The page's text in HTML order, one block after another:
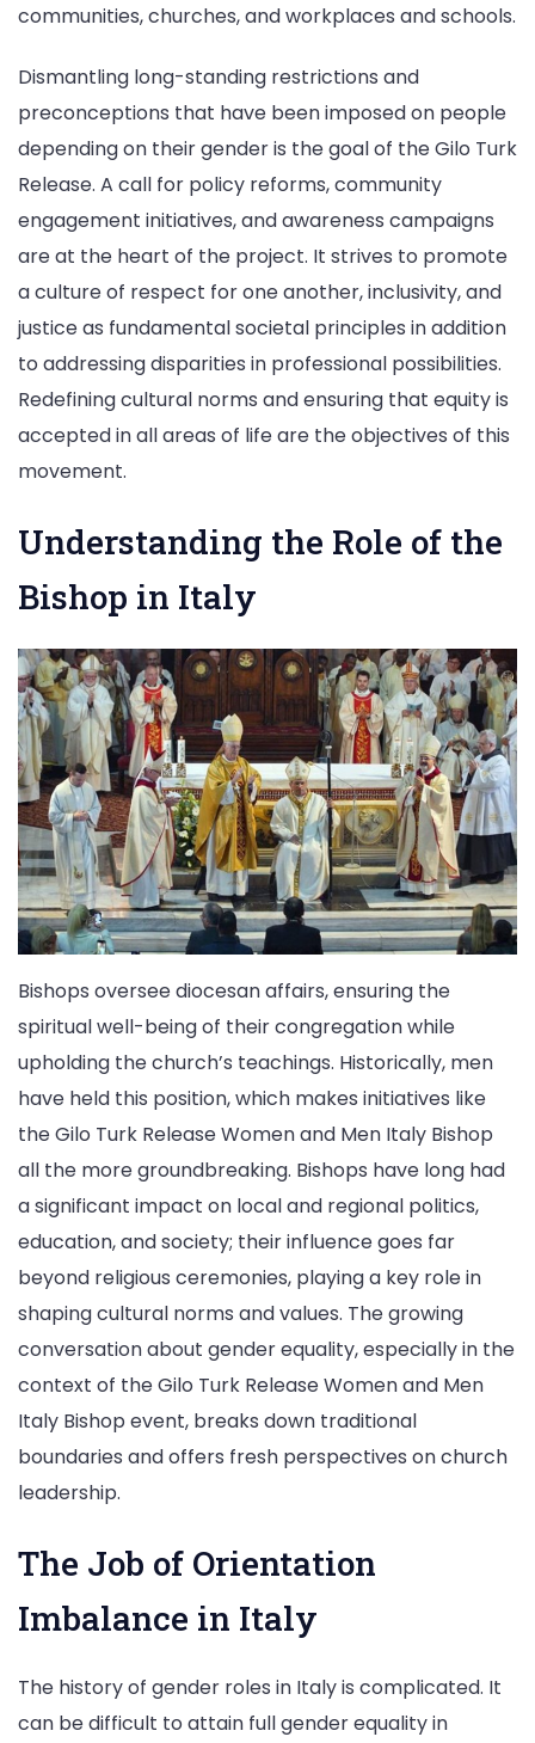
communities, churches, and workplaces and schools.
Dismantling long-standing restrictions and
preconceptions that have been imposed on people
depending on their gender is the goal of the Gilo Turk
Release. A call for policy reforms, community
engagement initiatives, and awareness campaigns
are at the heart of the project. It strives to promote
a culture of respect for one another, inclusivity, and
justice as fundamental societal principles in addition
to addressing disparities in professional possibilities.
Redefining cultural norms and ensuring that equity is
accepted in all areas of life are the objectives of this
movement.
Understanding the Role of the
Bishop in Italy
Bishops oversee diocesan affairs, ensuring the
spiritual well-being of their congregation while
upholding the church’s teachings. Historically, men
have held this position, which makes initiatives like
the Gilo Turk Release Women and Men Italy Bishop
all the more groundbreaking. Bishops have long had
a significant impact on local and regional politics,
education, and society; their influence goes far
beyond religious ceremonies, playing a key role in
shaping cultural norms and values. The growing
conversation about gender equality, especially in the
context of the Gilo Turk Release Women and Men
Italy Bishop event, breaks down traditional
boundaries and offers fresh perspectives on church
leadership.
The Job of Orientation
Imbalance in Italy
The history of gender roles in Italy is complicated. It
can be difficult to attain full gender equality in